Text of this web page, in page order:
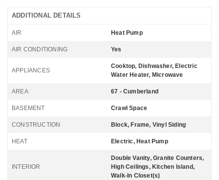
ADDITIONAL DETAILS
AIR Heat Pump
AIR CONDITIONING Yes
APPLIANCES
Cooktop, Dishwasher, Electric
Water Heater, Microwave
AREA 67 - Cumberland
BASEMENT Crawl Space
CONSTRUCTION Block, Frame, Vinyl Siding
HEAT Electric, Heat Pump
INTERIOR
Double Vanity, Granite Counters,
High Ceilings, Kitchen Island,
Walk-In Closet(s)